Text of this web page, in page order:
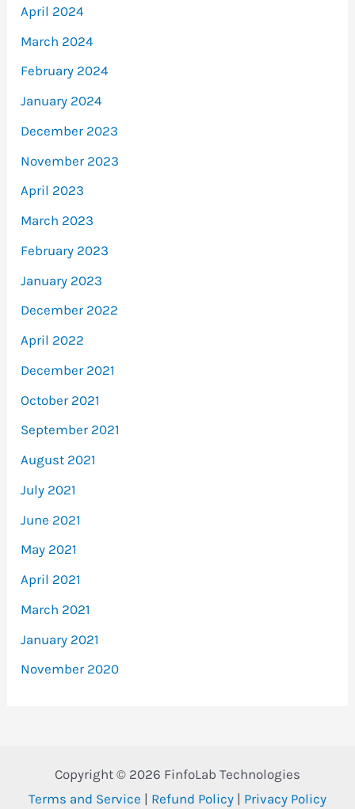
April 2024
March 2024
February 2024
January 2024
December 2023
November 2023
April 2023
March 2023
February 2023
January 2023
December 2022
April 2022
December 2021
October 2021
September 2021
August 2021
July 2021
June 2021
May 2021
April 2021
March 2021
January 2021
November 2020
Copyright © 2026 FinfoLab Technologies
Terms and Service | Refund Policy | Privacy Policy